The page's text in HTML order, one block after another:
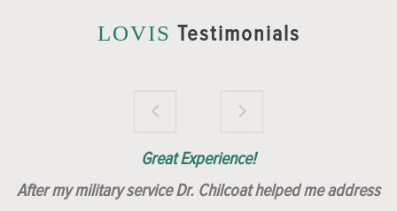
LOVIS Testimonials
Great Experience!
After my military service Dr. Chilcoat helped me address
Dr. Chilcoat is amazing!
Brilliantly Compassionate Colleague!
Insert, Dr. Chilcoat!